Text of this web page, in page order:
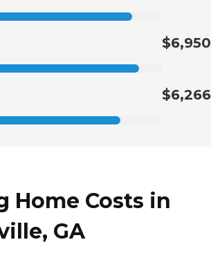
$6,950
$6,266
Home Costs in
GA